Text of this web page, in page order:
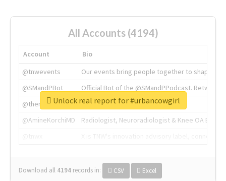
All Accounts (4194)
Account
Bio
@tnwevents
Our events bring people together to shape the
@SMandPBot
Official Bot of the @SMandPPodcast.
@thenextweb
The heart of tech.
@AmineKorchiMD
Radiologist, Neuroradiologist & Knee OA
Download all 4194 records in: CSV Excel
Unlock real report for #urbancowgirl